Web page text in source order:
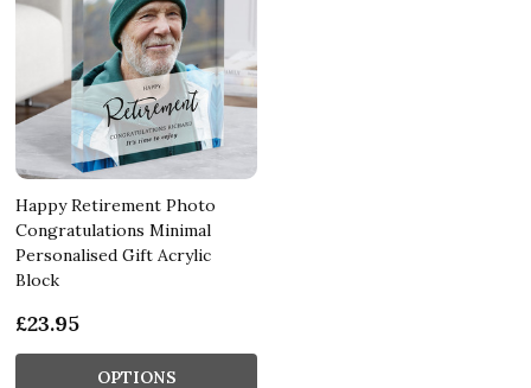
Happy Retirement Photo
Congratulations Minimal
Personalised Gift Acrylic
Block
£23.95
OPTIONS